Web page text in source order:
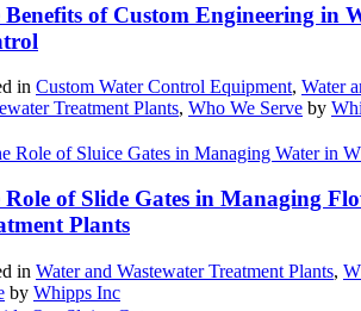
Benefits of Custom Engineering in
in Custom Water Control Equipment, Water
Treatment Plants, Who We Serve by
Role of Slide Gates in Managing
Plants
in Water and Wastewater Treatment Plants,
by Whipps Inc